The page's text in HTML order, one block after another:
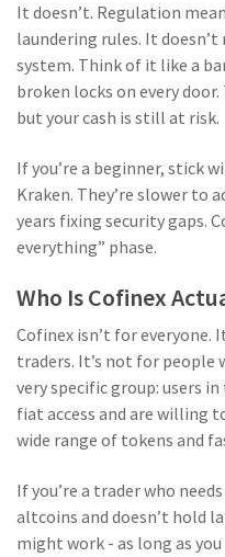
It doesn’t. Regulation
laundering rules. It doesn’t
system. Think of it like a
broken locks on every
but your cash is still at risk.
If you’re a beginner, stick
Kraken. They’re slower to
years fixing security gaps.
everything” phase.
Who Is Cofinex
Cofinex isn’t for everyone.
traders. It’s not for people
very specific group: users
fiat access and are willing
wide range of tokens and
If you’re a trader who
altcoins and doesn’t hold
might work - as long as